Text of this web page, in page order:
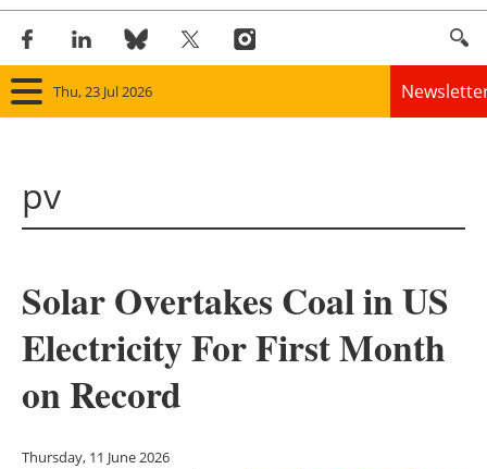
Thu, 23 Jul 2026
Solar
Bioenergy
Other renewables
pv
Solar Overtakes Coal in US
Electricity For First Month
on Record
Thursday, 11 June 2026